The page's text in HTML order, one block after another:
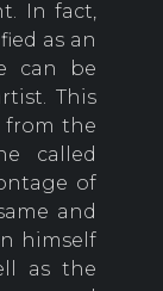
In fact,
as an
can be
This
from the
called
of
and
himself
as the